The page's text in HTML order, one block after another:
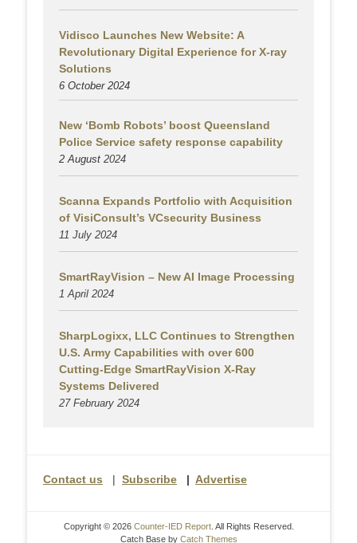
Vidisco Launches New Website: A
Revolutionary Digital Experience for X-ray
Solutions
6 October 2024
New ‘Bomb Robots’ boost Queensland
Police Service safety response capability
2 August 2024
Scanna Expands Portfolio with Acquisition
of VisiConsult’s VCsecurity Business
11 July 2024
SmartRayVision – New AI Image Processing
1 April 2024
SharpLogixx, LLC Continues to Strengthen
U.S. Army Capabilities with over 600
Cutting-Edge SmartRayVision X-Ray
Systems Delivered
27 February 2024
Contact us | Subscribe | Advertise
Copyright © 2026 Counter-IED Report. All Rights Reserved.
Catch Base by Catch Themes